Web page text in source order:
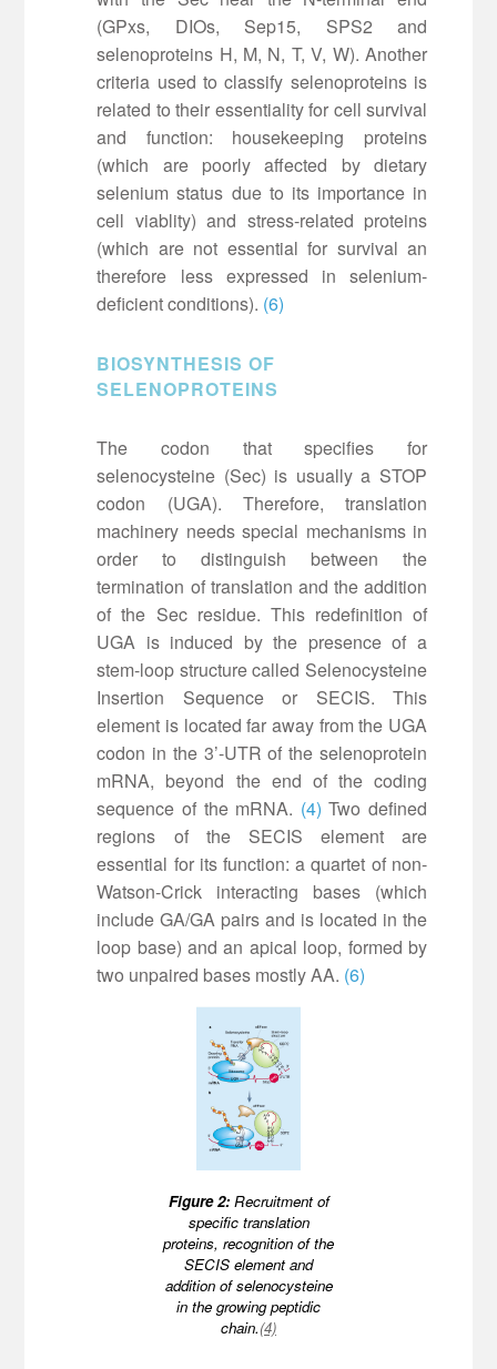
(GPxs, DIOs, Sep15, SPS2 and
selenoproteins H, M, N, T, V, W). Another
criteria used to classify selenoproteins is
related to their essentiality for cell survival
and function: housekeeping proteins
(which are poorly affected by dietary
selenium status due to its importance in
cell viablity) and stress-related proteins
(which are not essential for survival an
therefore less expressed in selenium-
deficient conditions). (6)
BIOSYNTHESIS OF
SELENOPROTEINS
The codon that specifies for
selenocysteine (Sec) is usually a STOP
codon (UGA). Therefore, translation
machinery needs special mechanisms in
order to distinguish between the
termination of translation and the addition
of the Sec residue. This redefinition of
UGA is induced by the presence of a
stem-loop structure called Selenocysteine
Insertion Sequence or SECIS. This
element is located far away from the UGA
codon in the 3’-UTR of the selenoprotein
mRNA, beyond the end of the coding
sequence of the mRNA. (4) Two defined
regions of the SECIS element are
essential for its function: a quartet of non-
Watson-Crick interacting bases (which
include GA/GA pairs and is located in the
loop base) and an apical loop, formed by
two unpaired bases mostly AA. (6)
Figure 2:Recruitment of
specific translation
proteins, recognition of the
SECIS element and
addition of selenocysteine
in the growing peptidic
chain.(4)